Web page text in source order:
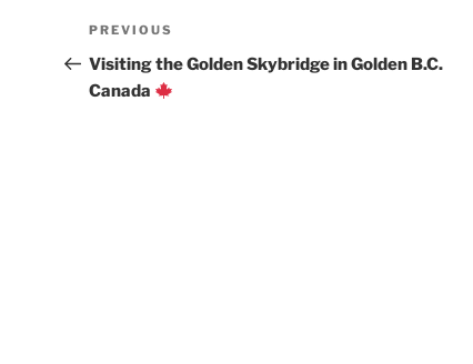
Post
navigation
Previous
Post
PREVIOUS
Visiting the Golden Skybridge in Golden B.C.
Canada